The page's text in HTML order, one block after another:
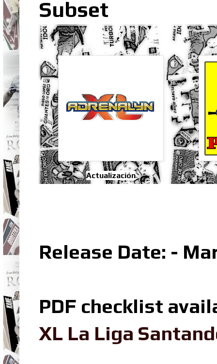
Subset
Actualización
Release Date: -
PDF checklist
XL La Liga